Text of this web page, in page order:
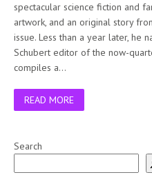
spectacular science fiction and
artwork, and an original story
issue. Less than a year later, he
Schubert editor of the now-
compiles a…
READ MORE
Search